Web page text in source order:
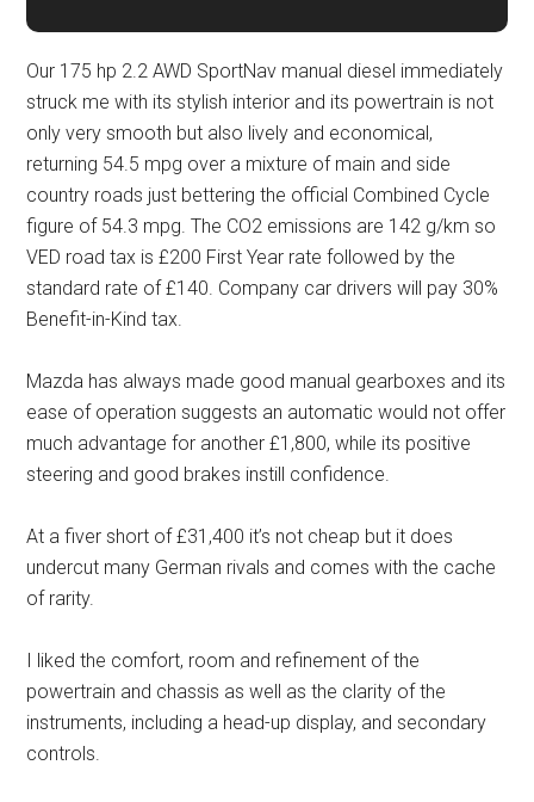
Our 175 hp 2.2 AWD SportNav manual diesel immediately
struck me with its stylish interior and its powertrain is not
only very smooth but also lively and economical,
returning 54.5 mpg over a mixture of main and side
country roads just bettering the official Combined Cycle
figure of 54.3 mpg. The CO2 emissions are 142 g/km so
VED road tax is £200 First Year rate followed by the
standard rate of £140. Company car drivers will pay 30%
Benefit-in-Kind tax.
Mazda has always made good manual gearboxes and its
ease of operation suggests an automatic would not offer
much advantage for another £1,800, while its positive
steering and good brakes instill confidence.
At a fiver short of £31,400 it’s not cheap but it does
undercut many German rivals and comes with the cache
of rarity.
I liked the comfort, room and refinement of the
powertrain and chassis as well as the clarity of the
instruments, including a head-up display, and secondary
controls.